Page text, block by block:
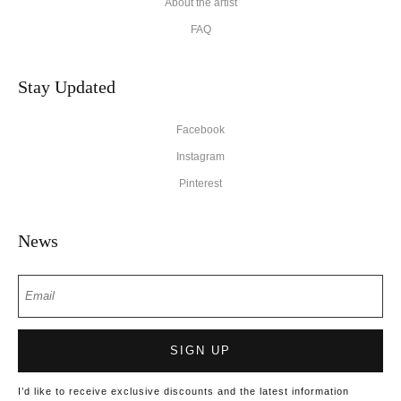
About the artist
FAQ
Stay Updated
Facebook
Instagram
Pinterest
News
SIGN UP
I’d like to receive exclusive discounts and the latest information